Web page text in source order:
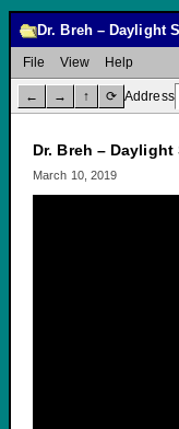
Dr. Breh – Daylight
File View Help
← → ↑ ⟳ Address
Dr. Breh –
March 10, 2019